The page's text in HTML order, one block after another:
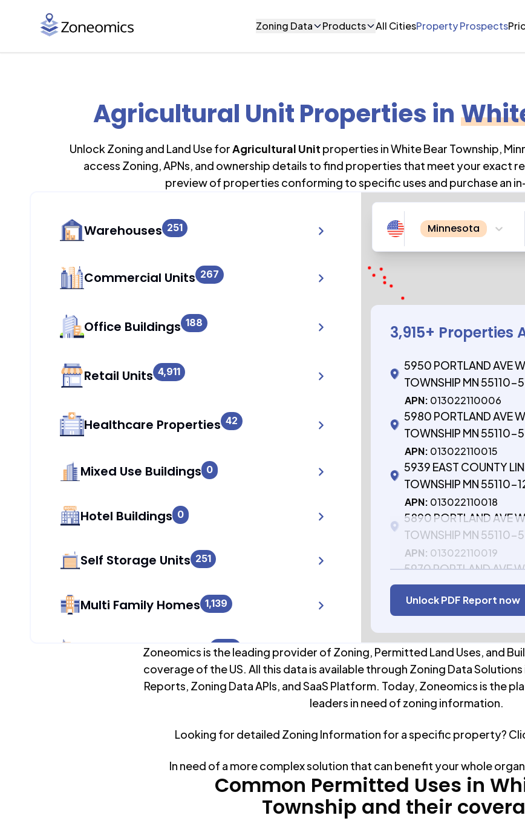
Zoning Data Products All CitiesProperty Prospects
Agricultural Unit Properties in
Unlock Zoning and Land Use forAgricultural Unit properties inWhite Bear Township,
access Zoning, APNs, and ownership details to find properties that meet your exact
preview of properties conforming to specific uses and purchase an
Warehouses 251
Commercial Units 267
Office Buildings 188
Retail Units 4,911
Healthcare Properties 42
Mixed Use Buildings 0
Hotel Buildings 0
Self Storage Units 251
Multi Family Homes 1,139
Apartment Buildings 1,139
4,829
Mobile Home Parks 0
Minnesota
3,915+ Properties
5950 PORTLAND AVE
TOWNSHIP MN 55110-
APN: 013022110006
5980 PORTLAND AVE
TOWNSHIP MN 55110-
APN: 013022110015
5939 EAST COUNTY
TOWNSHIP MN 55110-
APN: 013022110018
5890 PORTLAND AVE
TOWNSHIP MN 55110-
APN: 013022110019
5970 PORTLAND AVE
TOWNSHIP MN 55110-
APN:013022110020
Unlock PDF Report now
Zoneomics is the leading provider of Zoning, Permitted Land Uses, and
coverage of the US. All this data is available through Zoning Data
Reports, Zoning Data APIs, and SaaS Platform. Today, Zoneomics is the
leaders in need of zoning information.
Looking for detailed Zoning Information for a specific property?
In need of a more complex solution that can benefit your whole
Common Permitted Uses in
Township and their